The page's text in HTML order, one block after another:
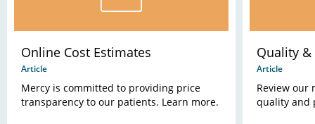
Online Cost Estimates
Article
Mercy is committed to providing price
transparency to our patients. Learn more.
Quality &
Article
Review our
quality and